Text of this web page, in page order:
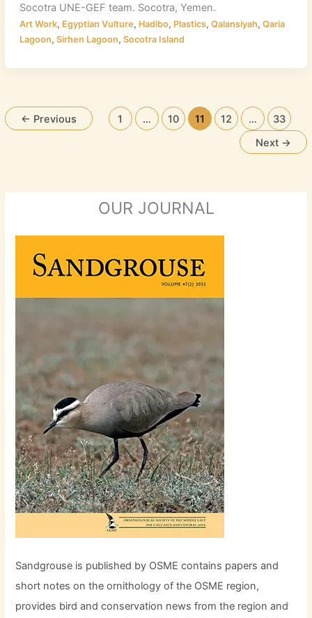
Socotra UNE-GEF team. Socotra, Yemen.
Art Work, Egyptian Vulture, Hadibo, Plastics, Qalansiyah, Qaria
Lagoon, Sirhen Lagoon, Socotra Island
← Previous 1 … 10 11 12 …
33
Next →
OUR JOURNAL
Sandgrouse is published by OSME contains papers and
short notes on the ornithology of the OSME region,
provides bird and conservation news from the region and